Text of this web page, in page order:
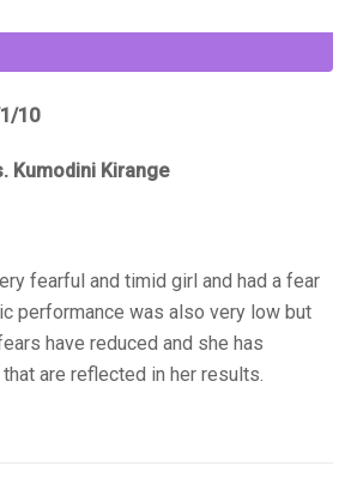
10
Kumodini Kirange
fearful and timid girl and had a fear
performance was also very low but
have reduced and she has
are reflected in her results.